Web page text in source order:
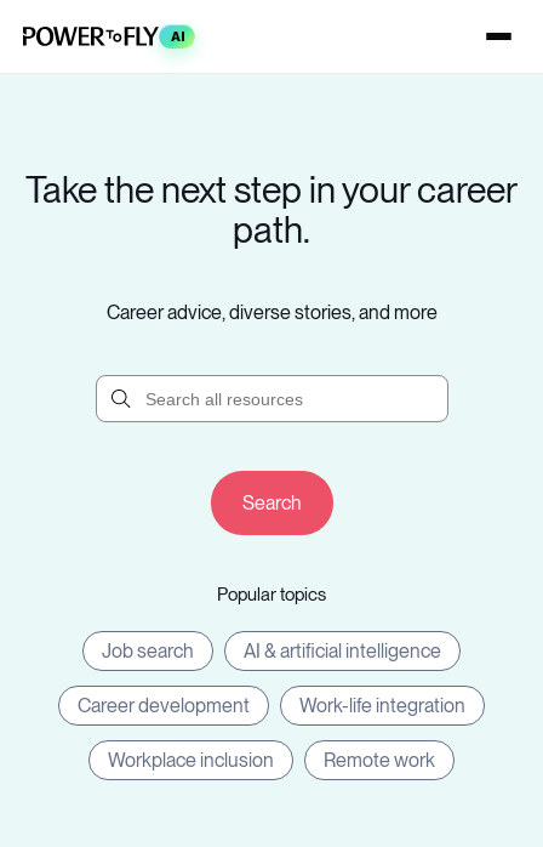
AI
Take the next step in your career
path.
Career advice, diverse stories, and more
Popular topics
Job search AI & artificial intelligence
Career development Work-life integration
Workplace inclusion Remote work